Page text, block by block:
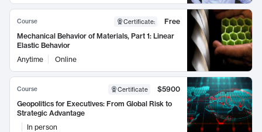
Course Certificate:
Free
Mechanical Behavior of Materials, Part 1: Linear
Elastic Behavior
Anytime
Online
Course Certificate
$5900
Geopolitics for Executives: From Global Risk to
Strategic Advantage
In person